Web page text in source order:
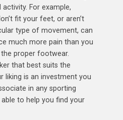
For example,
fit your feet, or aren’t
type of movement, can
much more pain than you
proper footwear.
that best suits the
liking is an investment you
in any sporting
to help you find your